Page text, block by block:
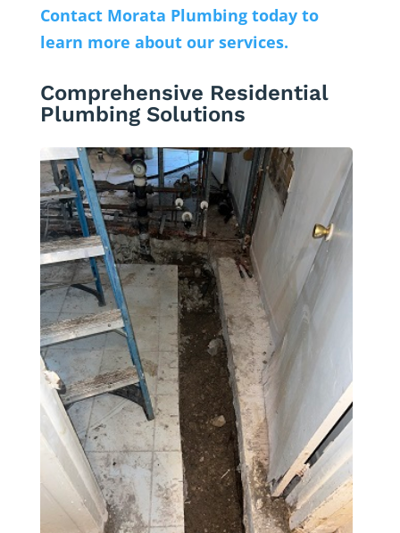
Contact Morata Plumbing today to
learn more about our services.
Comprehensive Residential
Plumbing Solutions